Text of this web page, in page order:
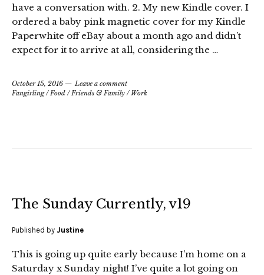
have a conversation with. 2. My new Kindle cover. I
ordered a baby pink magnetic cover for my Kindle
Paperwhite off eBay about a month ago and didn’t
expect for it to arrive at all, considering the …
October 15, 2016
Leave a comment
Fangirling/Food /Friends & Family / Work
The Sunday Currently, v19
Published by Justine
This is going up quite early because I’m home on a
Saturday x Sunday night! I’ve quite a lot going on